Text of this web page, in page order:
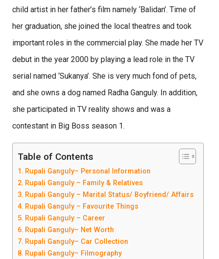
child artist in her father’s film namely ‘Balidan’. Time of
her graduation, she joined the local theatres and took
important roles in the commercial play. She made her TV
debut in the year 2000 by playing a lead role in the TV
serial named ‘Sukanya’. She is very much fond of pets,
and she owns a dog named Radha Ganguly. In addition,
she participated in TV reality shows and was a
contestant in Big Boss season 1.
Table of Contents
Rupali Ganguly– Personal Information
Rupali Ganguly – Family & Relatives
Rupali Ganguly – Marital Status/ Boyfriend/ Affairs
Rupali Ganguly – Favourite Things
Rupali Ganguly – Career
Rupali Ganguly– Net Worth
Rupali Ganguly– Car Collection
Rupali Ganguly– Filmography